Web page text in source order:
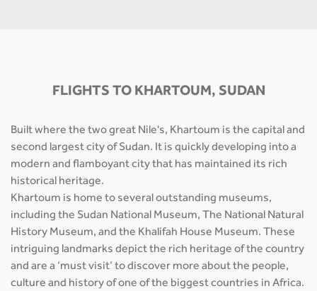
FLIGHTS TO KHARTOUM, SUDAN
Built where the two great Nile's, Khartoum is the capital and
second largest city of Sudan. It is quickly developing into a
modern and flamboyant city that has maintained its rich
historical heritage.
Khartoum is home to several outstanding museums,
including the Sudan National Museum, The National Natural
History Museum, and the Khalifah House Museum. These
intriguing landmarks depict the rich heritage of the country
and are a ‘must visit’ to discover more about the people,
culture and history of one of the biggest countries in Africa.